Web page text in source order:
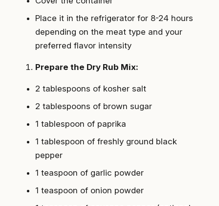
Place it in the refrigerator for 8-24 hours
depending on the meat type and your
preferred flavor intensity
Prepare the Dry Rub Mix:
2 tablespoons of kosher salt
2 tablespoons of brown sugar
1 tablespoon of paprika
1 tablespoon of freshly ground black
pepper
1 teaspoon of garlic powder
1 teaspoon of onion powder